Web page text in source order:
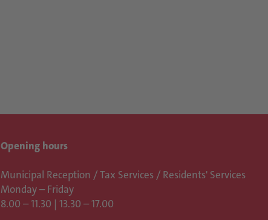
Opening hours
Municipal Reception / Tax Services / Residents' Services
Monday – Friday
8.00 – 11.30 | 13.30 – 17.00